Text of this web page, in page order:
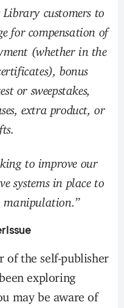
Library customers to
for compensation of
(whether in the
bonus
or sweepstakes,
extra product, or
to improve our
systems in place to
manipulation.”
Issue
of the self-publisher
exploring
may be aware of